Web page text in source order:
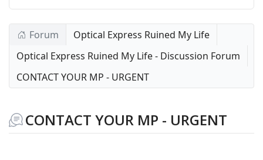
Forum
Optical Express Ruined My Life
Optical Express Ruined My Life - Discussion Forum
CONTACT YOUR MP - URGENT
CONTACT YOUR MP - URGENT